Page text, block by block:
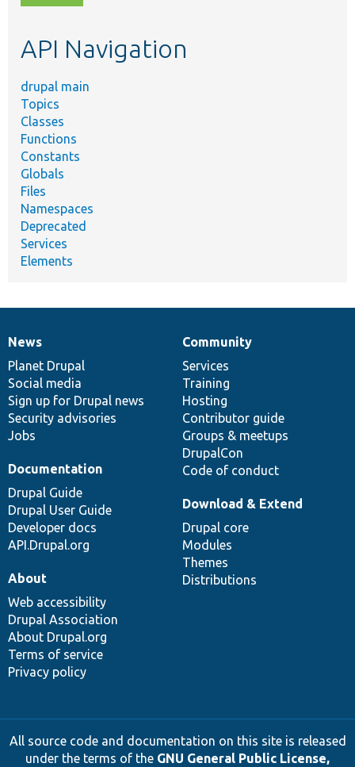
topic,
API Navigation
drupal main
Topics
Classes
Functions
Constants
Globals
Files
Namespaces
Deprecated
Services
Elements
News
items
News
Planet Drupal
Social media
Sign up for Drupal news
Security advisories
Jobs
Our
community
Community
Services
Training
Hosting
Contributor guide
Groups & meetups
DrupalCon
Code of conduct
Documentation
Documentation
Drupal Guide
Drupal User Guide
Developer docs
API.Drupal.org
Drupal
code
base
Download & Extend
Drupal core
Modules
Themes
Distributions
Governance
of
community
About
Web accessibility
Drupal Association
About Drupal.org
Terms of service
Privacy policy
All source code and documentation on this site is released
under the terms of the GNU General Public License,